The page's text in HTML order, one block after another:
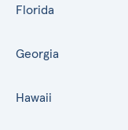
Florida
Georgia
Hawaii